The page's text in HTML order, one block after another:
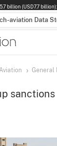
billion (USD7.7
ch-aviation Data
Search
General